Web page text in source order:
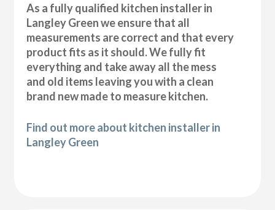
As a fully qualified kitchen installer in
Langley Green we ensure that all
measurements are correct and that every
product fits as it should. We fully fit
everything and take away all the mess
and old items leaving you with a clean
brand new made to measure kitchen.
Find out more about kitchen installer in
Langley Green